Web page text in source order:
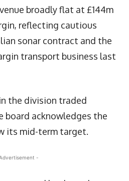
broadly flat at £144m
reflecting cautious
sonar contract and the
transport business last
the division traded
board acknowledges the
its mid-term target.
-